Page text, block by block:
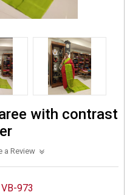
with contrast
a Review
VB-973